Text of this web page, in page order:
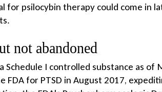
for psilocybin therapy could come in
not abandoned
Schedule I controlled substance as
FDA for PTSD in August 2017,